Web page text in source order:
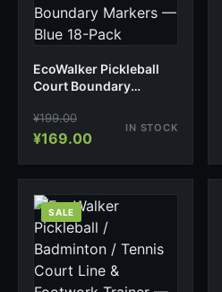
EcoWalker Pickleball
Court Boundary
Pack
¥199.00
¥169.00
IN STOCK
SALE